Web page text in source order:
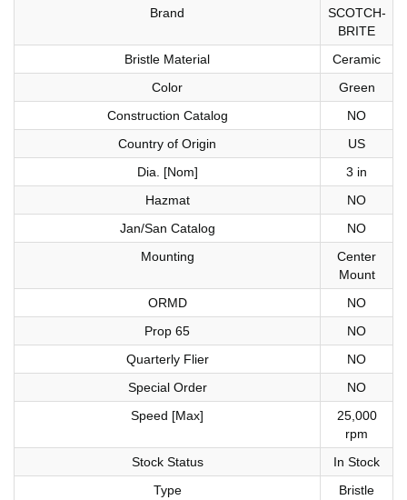
Brand
SCOTCH-
BRITE
Bristle Material
Ceramic
Color
Green
Construction Catalog
NO
Country of Origin
US
Dia. [Nom]
3 in
Hazmat
NO
Jan/San Catalog
NO
Mounting
Center
Mount
ORMD
NO
Prop 65
NO
Quarterly Flier
NO
Special Order
NO
Speed [Max]
25,000
rpm
Stock Status
In Stock
Type
Bristle